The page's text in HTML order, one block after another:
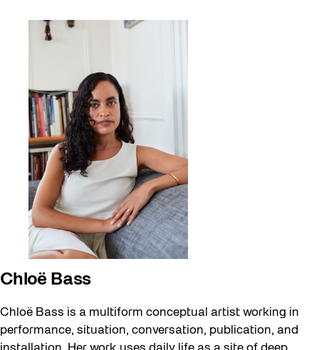
Chloë Bass
Chloë Bass is a multiform conceptual artist working in
performance, situation, conversation, publication, and